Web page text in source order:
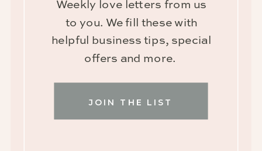
JOIN THE LIST
Weekly love letters from us
to you. We fill these with
helpful business tips, special
offers and more.